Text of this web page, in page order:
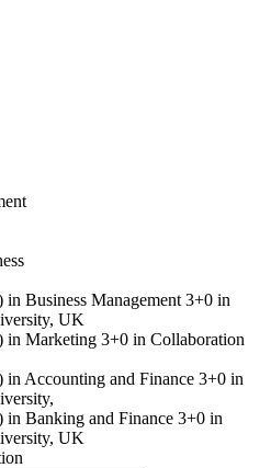
Business Management 3+0 in
UK
in Marketing 3+0 in Collaboration
Accounting and Finance 3+0 in
in Banking and Finance 3+0 in
UK